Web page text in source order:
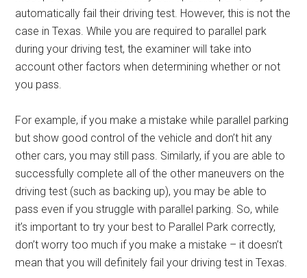
automatically fail their driving test. However, this is not the
case in Texas. While you are required to parallel park
during your driving test, the examiner will take into
account other factors when determining whether or not
you pass.
For example, if you make a mistake while parallel parking
but show good control of the vehicle and don’t hit any
other cars, you may still pass. Similarly, if you are able to
successfully complete all of the other maneuvers on the
driving test (such as backing up), you may be able to
pass even if you struggle with parallel parking. So, while
it’s important to try your best to Parallel Park correctly,
don’t worry too much if you make a mistake – it doesn’t
mean that you will definitely fail your driving test in Texas.